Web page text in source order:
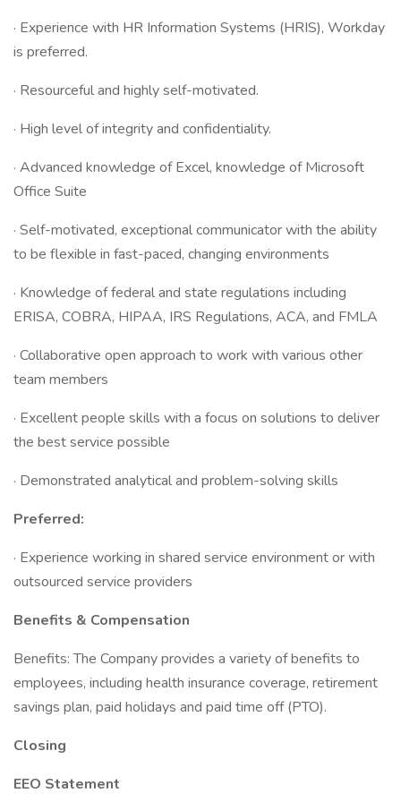
· Experience with HR Information Systems (HRIS), Workday
is preferred.
· Resourceful and highly self-motivated.
· High level of integrity and confidentiality.
· Advanced knowledge of Excel, knowledge of Microsoft
Office Suite
· Self-motivated, exceptional communicator with the ability
to be flexible in fast-paced, changing environments
· Knowledge of federal and state regulations including
ERISA, COBRA, HIPAA, IRS Regulations, ACA, and FMLA
· Collaborative open approach to work with various other
team members
· Excellent people skills with a focus on solutions to deliver
the best service possible
· Demonstrated analytical and problem-solving skills
Preferred:
· Experience working in shared service environment or with
outsourced service providers
Benefits & Compensation
Benefits: The Company provides a variety of benefits to
employees, including health insurance coverage, retirement
savings plan, paid holidays and paid time off (PTO).
Closing
EEO Statement